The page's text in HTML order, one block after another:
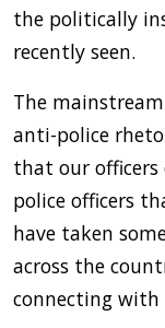
the politically
recently seen.
The
anti-police
that our officers
police officers
have taken
across the
connecting